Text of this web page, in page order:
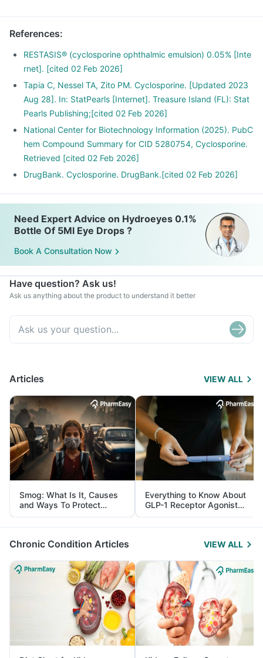
References:
RESTASIS® (cyclosporine ophthalmic emulsion) 0.05% [Inte
rnet]. [cited 02 Feb 2026]
Tapia C, Nessel TA, Zito PM. Cyclosporine. [Updated 2023
Aug 28]. In: StatPearls [Internet]. Treasure Island (FL): Stat
Pearls Publishing;[cited 02 Feb 2026]
National Center for Biotechnology Information (2025). PubC
hem Compound Summary for CID 5280754, Cyclosporine.
Retrieved [cited 02 Feb 2026]
DrugBank. Cyclosporine. DrugBank.[cited 02 Feb 2026]
Need Expert Advice on Hydroeyes 0.1%
Bottle Of 5Ml Eye Drops ?
Book A Consultation Now
Have question? Ask us!
Ask us anything about the product to understand it better
Articles VIEW ALL
Smog: What Is It, Causes
and Ways To Protect
Yourself From It
Everything to Know About
GLP-1 Receptor Agonist
and Its Role in Weight
Management
Chronic Condition Articles VIEW ALL